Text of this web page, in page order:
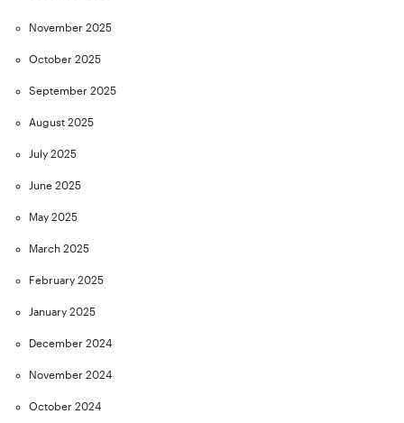
November 2025
October 2025
September 2025
August 2025
July 2025
June 2025
May 2025
March 2025
February 2025
January 2025
December 2024
November 2024
October 2024